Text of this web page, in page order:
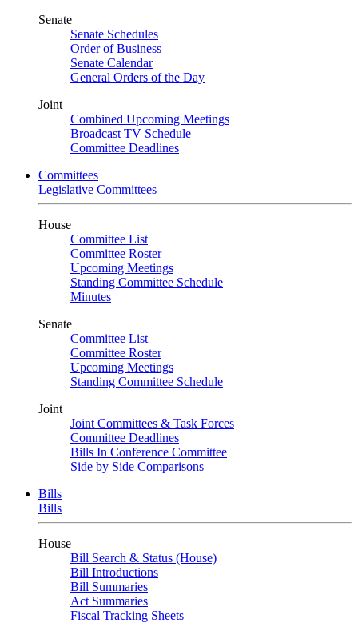
Senate
Senate Schedules
Order of Business
Senate Calendar
General Orders of the Day
Joint
Combined Upcoming Meetings
Broadcast TV Schedule
Committee Deadlines
Committees
Legislative Committees
House
Committee List
Committee Roster
Upcoming Meetings
Standing Committee Schedule
Minutes
Senate
Committee List
Committee Roster
Upcoming Meetings
Standing Committee Schedule
Joint
Joint Committees & Task Forces
Committee Deadlines
Bills In Conference Committee
Side by Side Comparisons
Bills
Bills
House
Bill Search & Status (House)
Bill Introductions
Bill Summaries
Act Summaries
Fiscal Tracking Sheets